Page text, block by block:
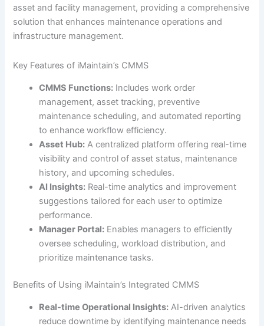
asset and facility management, providing a comprehensive
solution that enhances maintenance operations and
infrastructure management.
Key Features of iMaintain’s CMMS
CMMS Functions: Includes work order
management, asset tracking, preventive
maintenance scheduling, and automated reporting
to enhance workflow efficiency.
Asset Hub: A centralized platform offering real-time
visibility and control of asset status, maintenance
history, and upcoming schedules.
AI Insights: Real-time analytics and improvement
suggestions tailored for each user to optimize
performance.
Manager Portal: Enables managers to efficiently
oversee scheduling, workload distribution, and
prioritize maintenance tasks.
Benefits of Using iMaintain’s Integrated CMMS
Real-time Operational Insights: AI-driven analytics
reduce downtime by identifying maintenance needs